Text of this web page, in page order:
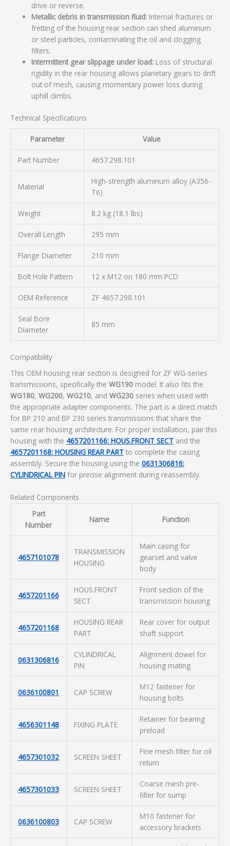
drive or reverse.
Metallic debris in transmission fluid: Internal fractures or
fretting of the housing rear section can shed aluminum
or steel particles, contaminating the oil and clogging
filters.
Intermittent gear slippage under load: Loss of structural
rigidity in the rear housing allows planetary gears to drift
out of mesh, causing momentary power loss during
uphill climbs.
Technical Specifications
Parameter Value
Part Number 4657.298.101
Material
High-strength aluminum alloy (A356-
T6)
Weight 8.2 kg (18.1 lbs)
Overall Length 295 mm
Flange Diameter 210 mm
Bolt Hole Pattern 12 x M12 on 180 mm PCD
OEM Reference ZF 4657.298.101
Seal Bore
Diameter
85 mm
Compatibility
This OEM housing rear section is designed for ZF WG-series
transmissions, specifically the WG190 model. It also fits the
WG180, WG200, WG210, and WG230 series when used with
the appropriate adapter components. The part is a direct match
for BP 210 and BP 230 series transmissions that share the
same rear housing architecture. For proper installation, pair this
housing with the 4657201166: HOUS.FRONT SECT and the
4657201168: HOUSING REAR PART to complete the casing
assembly. Secure the housing using the 0631306816:
CYLINDRICAL PIN for precise alignment during reassembly.
Related Components
Part
Number
Name Function
4657101078
TRANSMISSION
HOUSING
Main casing for
gearset and valve
body
4657201166
HOUS.FRONT
SECT
Front section of the
transmission housing
4657201168
HOUSING REAR
PART
Rear cover for output
shaft support
0631306816
CYLINDRICAL
PIN
Alignment dowel for
housing mating
0636100801 CAP SCREW
M12 fastener for
housing bolts
4656301148 FIXING PLATE
Retainer for bearing
preload
4657301032 SCREEN SHEET
Fine mesh filter for oil
return
4657301033 SCREEN SHEET
Coarse mesh pre-
filter for sump
0636100803 CAP SCREW
M10 fastener for
accessory brackets